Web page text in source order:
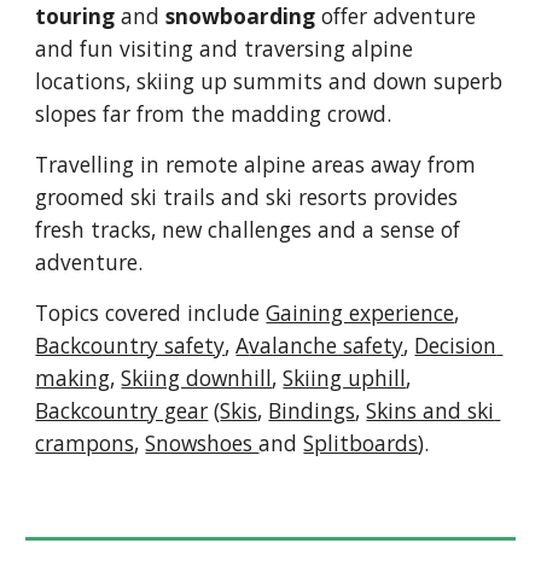
touring and snowboarding offer adventure
and fun visiting and traversing alpine
locations, skiing up summits and down superb
slopes far from the madding crowd.
Travelling in remote alpine areas away from
groomed ski trails and ski resorts provides
fresh tracks, new challenges and a sense of
adventure.
Topics covered include Gaining experience
Backcountry safety, Avalanche safety, Decision
making, Skiing downhill, Skiing uphill
Backcountry gear (Skis, Bindings, Skins and ski
crampons, Snowshoes and Splitboards).